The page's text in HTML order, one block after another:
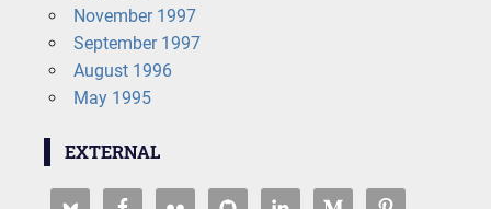
November 1997
September 1997
August 1996
May 1995
EXTERNAL